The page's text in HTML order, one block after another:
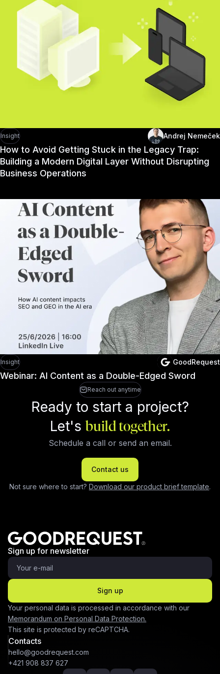
Insight Andrej Nemeček
How to Avoid Getting Stuck in the Legacy Trap:
Building a Modern Digital Layer Without Disrupting
Business Operations
Insight GoodRequest
Webinar: AI Content as a Double-Edged Sword
Reach out anytime
Ready to start a project?
Let'sbuild together.
Schedule a call or send an email.
Contact us
Not sure where to start? Download our product brief template.
Sign up for newsletter
Sign up
Your personal data is processed in accordance with our
Memorandum on Personal Data Protection.
This site is protected by reCAPTCHA.
Contacts
hello@goodrequest.com
+421 908 837 627